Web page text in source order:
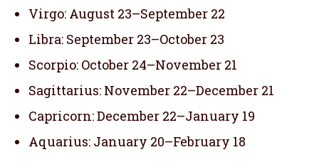
Virgo: August 23–September 22
Libra: September 23–October 23
Scorpio: October 24–November 21
Sagittarius: November 22–December 21
Capricorn: December 22–January 19
Aquarius: January 20–February 18